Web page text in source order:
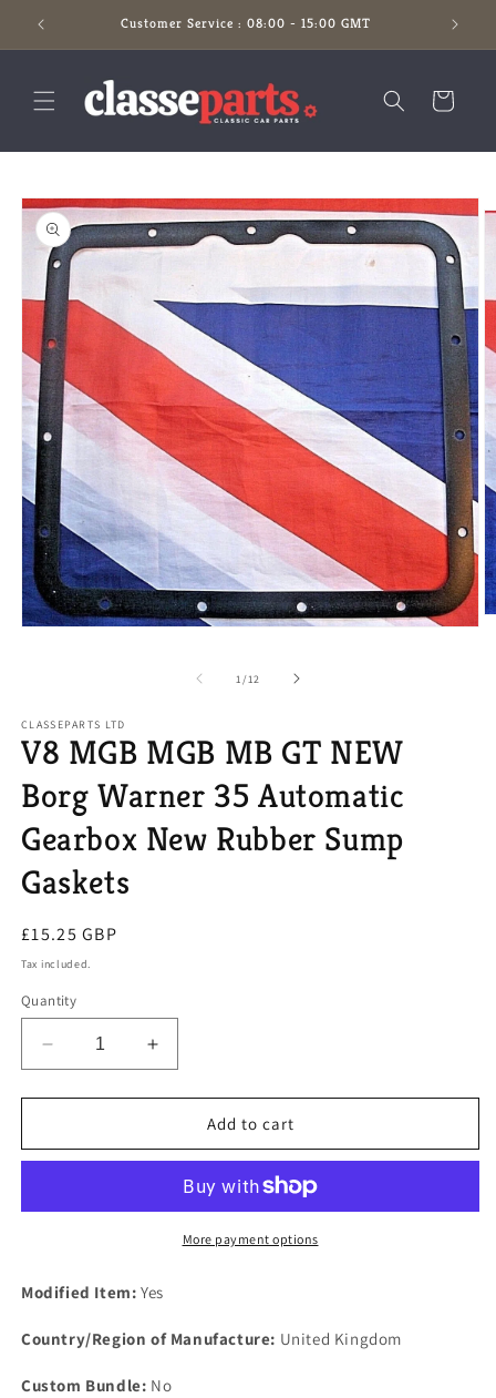
Skip to
content
Customer Service : 08:00 - 15:00 GMT
Cart
product
information
1/of
12
CLASSEPARTS LTD
V8 MGB MGB MB GT NEW
Borg Warner 35 Automatic
Gearbox New Rubber Sump
Gaskets
Regular
price
£15.25 GBP
Tax included.
Quantity
Decrease
quantity
for
MGB
GT
Warner
Automatic
Gearbox
New
Increase
quantity
for
MGB
GT
NEW
Warner
Automatic
New
Add to cart
More payment options
Modified Item: Yes
Country/Region of Manufacture: United Kingdom
Custom Bundle: No